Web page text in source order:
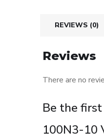
REVIEWS (0)
Reviews
There are no
Be the
100N3-10